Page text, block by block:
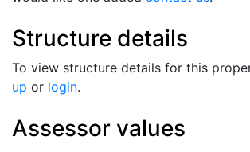
Structure details
To view structure details for this
up or login.
Assessor values